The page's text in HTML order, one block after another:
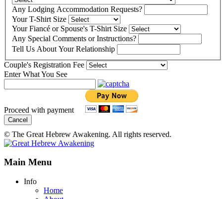
Any Lodging Accommodation Requests?
Your T-Shirt Size
Your Fiancé or Spouse's T-Shirt Size
Any Special Comments or Instructions?
Tell Us About Your Relationship
Couple's Registration Fee
Enter What You See
Proceed with payment
Cancel
© The Great Hebrew Awakening. All rights reserved.
Main Menu
Info
Home